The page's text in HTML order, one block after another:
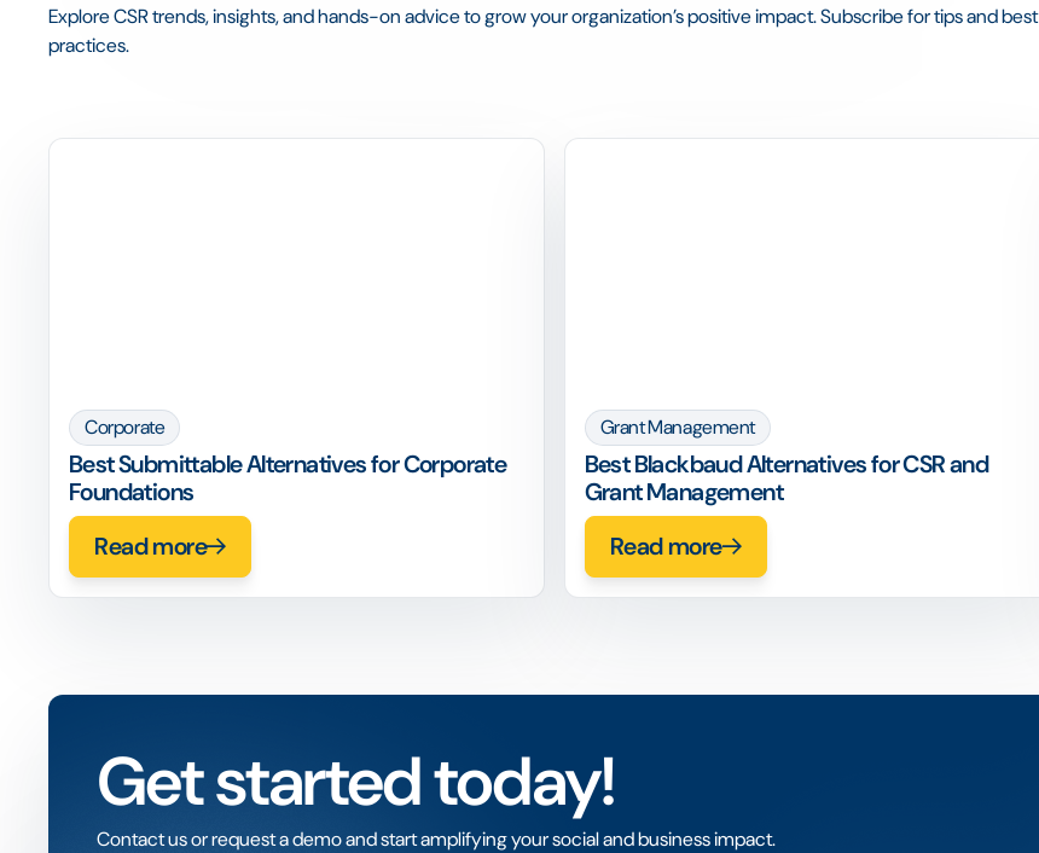
Explore CSR trends, insights, and hands-on advice to grow your organization’s positive impact. Subscribe for tips and best
practices.
Corporate
Best Submittable Alternatives for Corporate
Foundations
Read more
Grant Management
Best Blackbaud Alternatives for CSR and
Grant Management
Read more
Get started today!
Contact us or request a demo and start amplifying your social and business impact.